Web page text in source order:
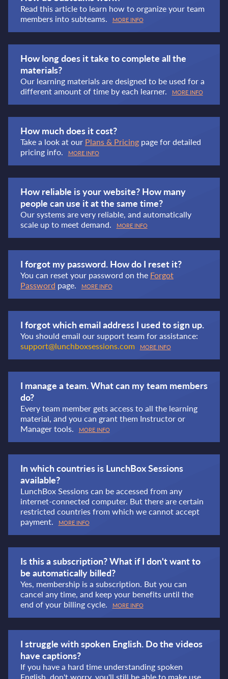
Read this article to learn how to organize your team
members into subteams.
MORE INFO
How long does it take to complete all the
materials?
Our learning materials are designed to be used for a
different amount of time by each learner.
MORE INFO
How much does it cost?
Take a look at our Plans & Pricing page for detailed
pricing info.
MORE INFO
How reliable is your website? How many
people can use it at the same time?
Our systems are very reliable, and automatically
scale up to meet demand.
MORE INFO
I forgot my password. How do I reset it?
You can reset your password on the Forgot
Password page. MORE INFO
I forgot which email address I used to sign up.
You should email our support team for assistance:
support@lunchboxsessions.com
MORE INFO
I manage a team. What can my team members
do?
Every team member gets access to all the learning
material, and you can grant them Instructor or
Manager tools.
MORE INFO
In which countries is LunchBox Sessions
available?
LunchBox Sessions can be accessed from any
internet-connected computer. But there are certain
restricted countries from which we cannot accept
payment.
MORE INFO
Is this a subscription? What if I don't want to
be automatically billed?
Yes, membership is a subscription. But you can
cancel any time, and keep your benefits until the
end of your billing cycle.
MORE INFO
I struggle with spoken English. Do the videos
have captions?
If you have a hard time understanding spoken
English, don't worry, you'll still be able to make use